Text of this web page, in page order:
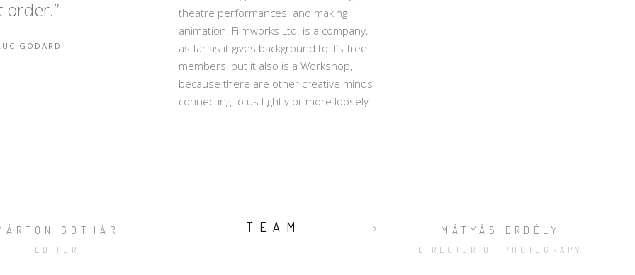
order.”
GODARD
theatre performances and making
animation. Filmworks Ltd. is a company,
as far as it gives background to it’s free
members, but it also is a Workshop,
because there are other creative minds
connecting to us tightly or more loosely.
GOTHÁR
EDITOR
TEAM MÁTYÁS ERDÉLY
DIRECTOR OF PHOTOGRAPY